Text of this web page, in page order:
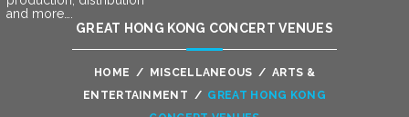
and more….
GREAT HONG KONG CONCERT VENUES
HOME / MISCELLANEOUS / ARTS &
ENTERTAINMENT / GREAT HONG KONG